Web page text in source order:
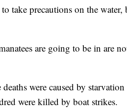
take precautions on the
are going to be in are
were caused by
were killed by boat strikes.